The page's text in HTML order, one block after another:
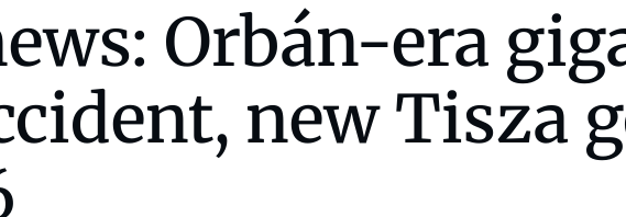
Orbán-era
new Tisza